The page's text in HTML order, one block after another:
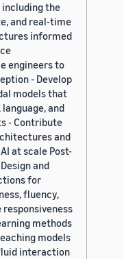
the
and real-time
informed
engineers to
- Develop
models that
and
- Contribute
and
at scale Post-
and
for
fluency,
methods
models
interaction